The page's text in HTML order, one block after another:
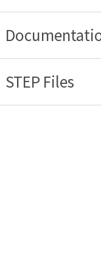
STEP Files